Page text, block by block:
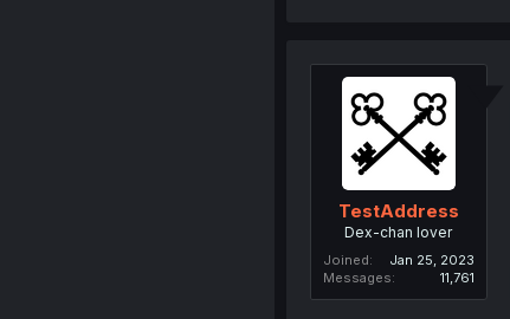
TestAddress
Dex-chan lover
Joined
Jan 25, 2023
Messages
11,761